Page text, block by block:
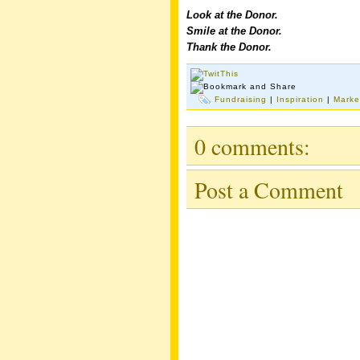
Look at the Donor.
Smile at the Donor.
Thank the Donor.
Fundraising | Inspiration |
0 comments:
Post a Comment